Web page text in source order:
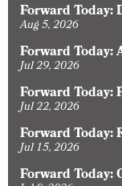
Forward Today:
Aug 5, 2026
Forward Today:
Jul 29, 2026
Forward Today:
Jul 22, 2026
Forward Today:
Jul 15, 2026
Forward Today: